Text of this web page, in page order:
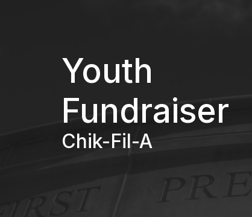
Youth
Fundraiser
Chik-Fil-A